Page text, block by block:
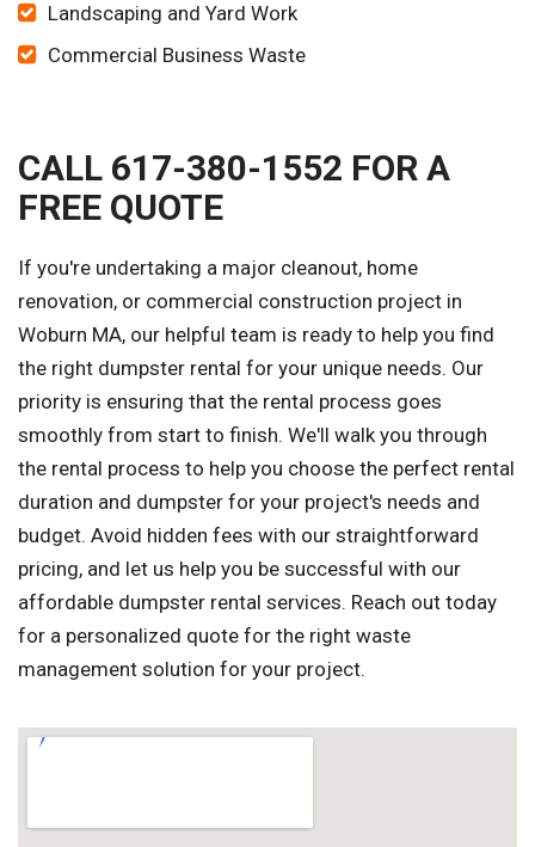
Landscaping and Yard Work
Commercial Business Waste
CALL 617-380-1552 FOR A
FREE QUOTE
If you're undertaking a major cleanout, home
renovation, or commercial construction project in
Woburn MA, our helpful team is ready to help you find
the right dumpster rental for your unique needs. Our
priority is ensuring that the rental process goes
smoothly from start to finish. We'll walk you through
the rental process to help you choose the perfect rental
duration and dumpster for your project's needs and
budget. Avoid hidden fees with our straightforward
pricing, and let us help you be successful with our
affordable dumpster rental services. Reach out today
for a personalized quote for the right waste
management solution for your project.